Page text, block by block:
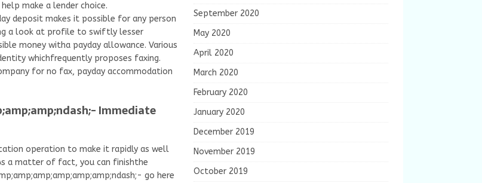
make a lender choice.
deposit makes it possible for any person
a look at profile to swiftly lesser
money witha payday allowance. Various
whichfrequently proposes faxing.
for no fax, payday accommodation
Immediate
operation to make it rapidly as well
a matter of fact, you can finishthe
go here
September 2020
May 2020
April 2020
March 2020
February 2020
January 2020
December 2019
November 2019
October 2019